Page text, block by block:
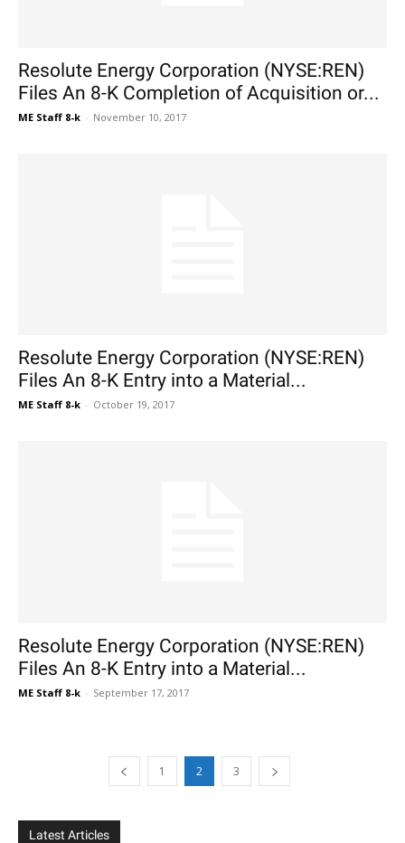
Resolute Energy Corporation (NYSE:REN)
Files An 8-K Completion of Acquisition or...
ME Staff 8-k - November 10, 2017
Resolute Energy Corporation (NYSE:REN)
Files An 8-K Entry into a Material...
ME Staff 8-k - October 19, 2017
Resolute Energy Corporation (NYSE:REN)
Files An 8-K Entry into a Material...
ME Staff 8-k - September 17, 2017
1 2 3
Latest Articles